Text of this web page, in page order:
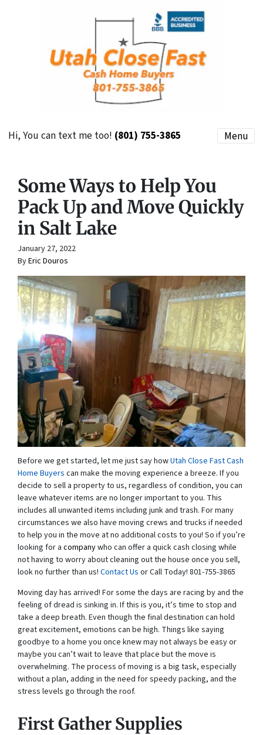
Hi, You can text me too! (801) 755-3865 Menu
Some Ways to Help You
Pack Up and Move Quickly
in Salt Lake
January 27, 2022
ByEric Douros
Before we get started, let me just say howUtah Close Fast Cash
Home Buyers can make the moving experience a breeze. If you
decide to sell a property to us, regardless of condition, you can
leave whatever items are no longer important to you. This
includes all unwanted items including junk and trash. For many
circumstances we also have moving crews and trucks if needed
to help you in the move at no additional costs to you! So if you’re
looking for a companywho can offer a quick cash closing while
not having to worry about cleaning out the house once you sell,
look no further than us! Contact Us or Call Today! 801-755-3865
Moving day has arrived! For some the days are racing by and the
feeling of dread is sinking in. If this is you, it’s time to stop and
take a deep breath. Even though the final destination can hold
great excitement, emotions can be high. Things like saying
goodbye to a home you once knew may not always be easy or
maybe you can’t wait to leave that place but the move is
overwhelming. The process of moving is a big task, especially
without a plan, adding in the need for speedy packing, and the
stress levels go through the roof.
First Gather Supplies